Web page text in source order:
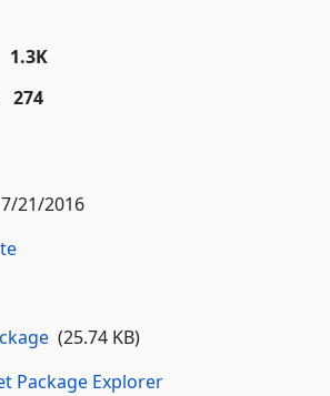
1.3K
274
7/21/2016
(25.74 KB)
Package Explorer